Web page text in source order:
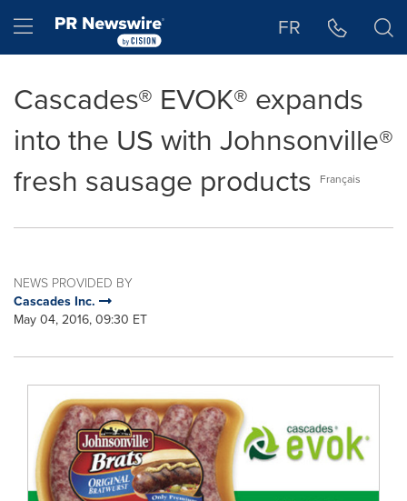
Hamburger menu FR
Cascades® EVOK® expands
into the US with Johnsonville®
fresh sausage products
Français
NEWS PROVIDED BY
Cascades Inc.
May 04, 2016, 09:30 ET